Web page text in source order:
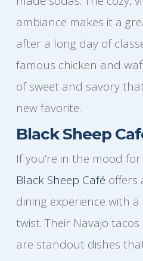
ambiance makes it a
after a long day of
famous chicken and
of sweet and savory
new favorite.
Black Sheep
If you’re in the mood
Black Sheep Café offers
dining experience with a
twist. Their Navajo
are standout dishes